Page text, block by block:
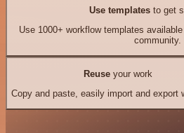
Use templates to get
Use 1000+ workflow templates
community.
Reuseyour work
Copy and paste, easily import and export